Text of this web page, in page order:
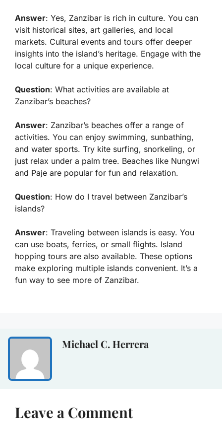
Answer: Yes, Zanzibar is rich in culture. You can
visit historical sites, art galleries, and local
markets. Cultural events and tours offer deeper
insights into the island’s heritage. Engage with the
local culture for a unique experience.
Question: What activities are available at
Zanzibar’s beaches?
Answer: Zanzibar’s beaches offer a range of
activities. You can enjoy swimming, sunbathing,
and water sports. Try kite surfing, snorkeling, or
just relax under a palm tree. Beaches like Nungwi
and Paje are popular for fun and relaxation.
Question: How do I travel between Zanzibar’s
islands?
Answer: Traveling between islands is easy. You
can use boats, ferries, or small flights. Island
hopping tours are also available. These options
make exploring multiple islands convenient. It’s a
fun way to see more of Zanzibar.
Michael C. Herrera
Leave a Comment